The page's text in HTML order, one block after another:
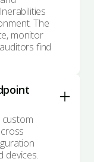
The
monitor
find
devices.